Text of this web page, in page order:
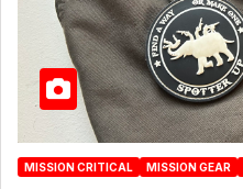
MISSION CRITICAL MISSION GEAR